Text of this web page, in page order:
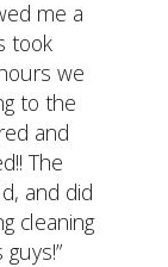
me a
took
we
to the
and
The
and did
cleaning